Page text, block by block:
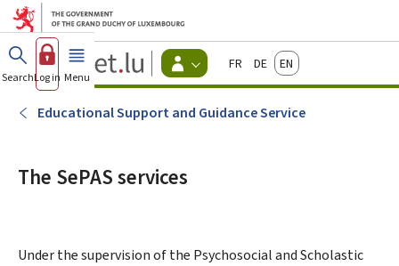
Go to main menu
Go to content
Guichet.lu
Changer
d'espace
Menu
FrançaisDeutschEnglish
SearchLog in Menu main
Educational Support and Guidance Service
The SePAS services
Under the supervision of the Psychosocial and Scholastic